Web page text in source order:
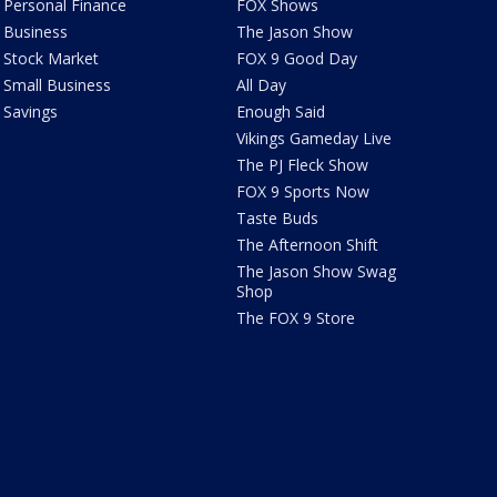
Personal Finance
Business
Stock Market
Small Business
Savings
FOX Shows
The Jason Show
FOX 9 Good Day
All Day
Enough Said
Vikings Gameday Live
The PJ Fleck Show
FOX 9 Sports Now
Taste Buds
The Afternoon Shift
The Jason Show Swag
Shop
The FOX 9 Store